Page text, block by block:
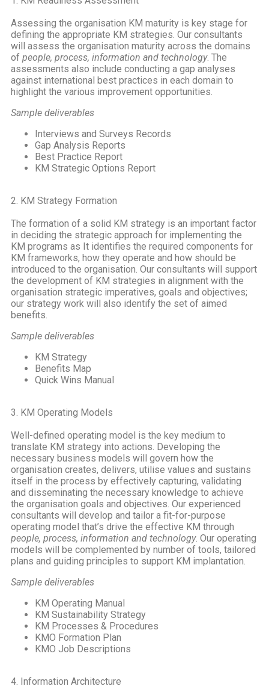
Assessing the organisation KM maturity is key stage for
defining the appropriate KM strategies. Our consultants
will assess the organisation maturity across the domains
of people, process, information and technology. The
assessments also include conducting a gap analyses
against international best practices in each domain to
highlight the various improvement opportunities.
Sample deliverables
Interviews and Surveys Records
Gap Analysis Reports
Best Practice Report
KM Strategic Options Report
2. KM Strategy Formation
The formation of a solid KM strategy is an important factor
in deciding the strategic approach for implementing the
KM programs as It identifies the required components for
KM frameworks, how they operate and how should be
introduced to the organisation. Our consultants will support
the development of KM strategies in alignment with the
organisation strategic imperatives, goals and objectives;
our strategy work will also identify the set of aimed
benefits.
Sample deliverables
KM Strategy
Benefits Map
Quick Wins Manual
3. KM Operating Models
Well-defined operating model is the key medium to
translate KM strategy into actions. Developing the
necessary business models will govern how the
organisation creates, delivers, utilise values and sustains
itself in the process by effectively capturing, validating
and disseminating the necessary knowledge to achieve
the organisation goals and objectives. Our experienced
consultants will develop and tailor a fit-for-purpose
operating model that’s drive the effective KM through
people, process, information and technology. Our operating
models will be complemented by number of tools, tailored
plans and guiding principles to support KM implantation.
Sample deliverables
KM Operating Manual
KM Sustainability Strategy
KM Processes & Procedures
KMO Formation Plan
KMO Job Descriptions
4. Information Architecture